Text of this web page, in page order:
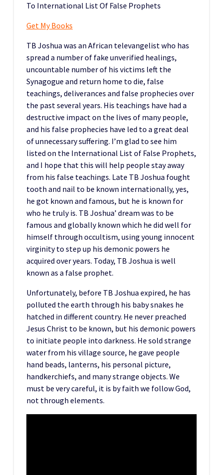
To International List Of False Prophets
Get My Books
TB Joshua was an African televangelist who has
spread a number of fake unverified healings,
uncountable number of his victims left the
Synagogue and return home to die, false
teachings, deliverances and false prophecies over
the past several years. His teachings have had a
destructive impact on the lives of many people,
and his false prophecies have led to a great deal
of unnecessary suffering. I’m glad to see him
listed on the International List of False Prophets,
and I hope that this will help people stay away
from his false teachings. Late TB Joshua fought
tooth and nail to be known internationally, yes,
he got known and famous, but he is known for
who he truly is. TB Joshua’ dream was to be
famous and globally known which he did well for
himself through occultism, using young innocent
virginity to step up his demonic powers he
acquired over years. Today, TB Joshua is well
known as a false prophet.
Unfortunately, before TB Joshua expired, he has
polluted the earth through his baby snakes he
hatched in different country. He never preached
Jesus Christ to be known, but his demonic powers
to initiate people into darkness. He sold strange
water from his village source, he gave people
hand beads, lanterns, his personal picture,
handkerchiefs, and many strange objects. We
must be very careful, it is by faith we follow God,
not through elements.